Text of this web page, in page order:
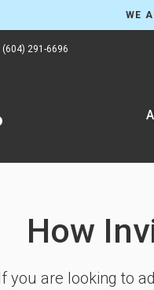
WE
(604) 291-6696
How
you are looking to